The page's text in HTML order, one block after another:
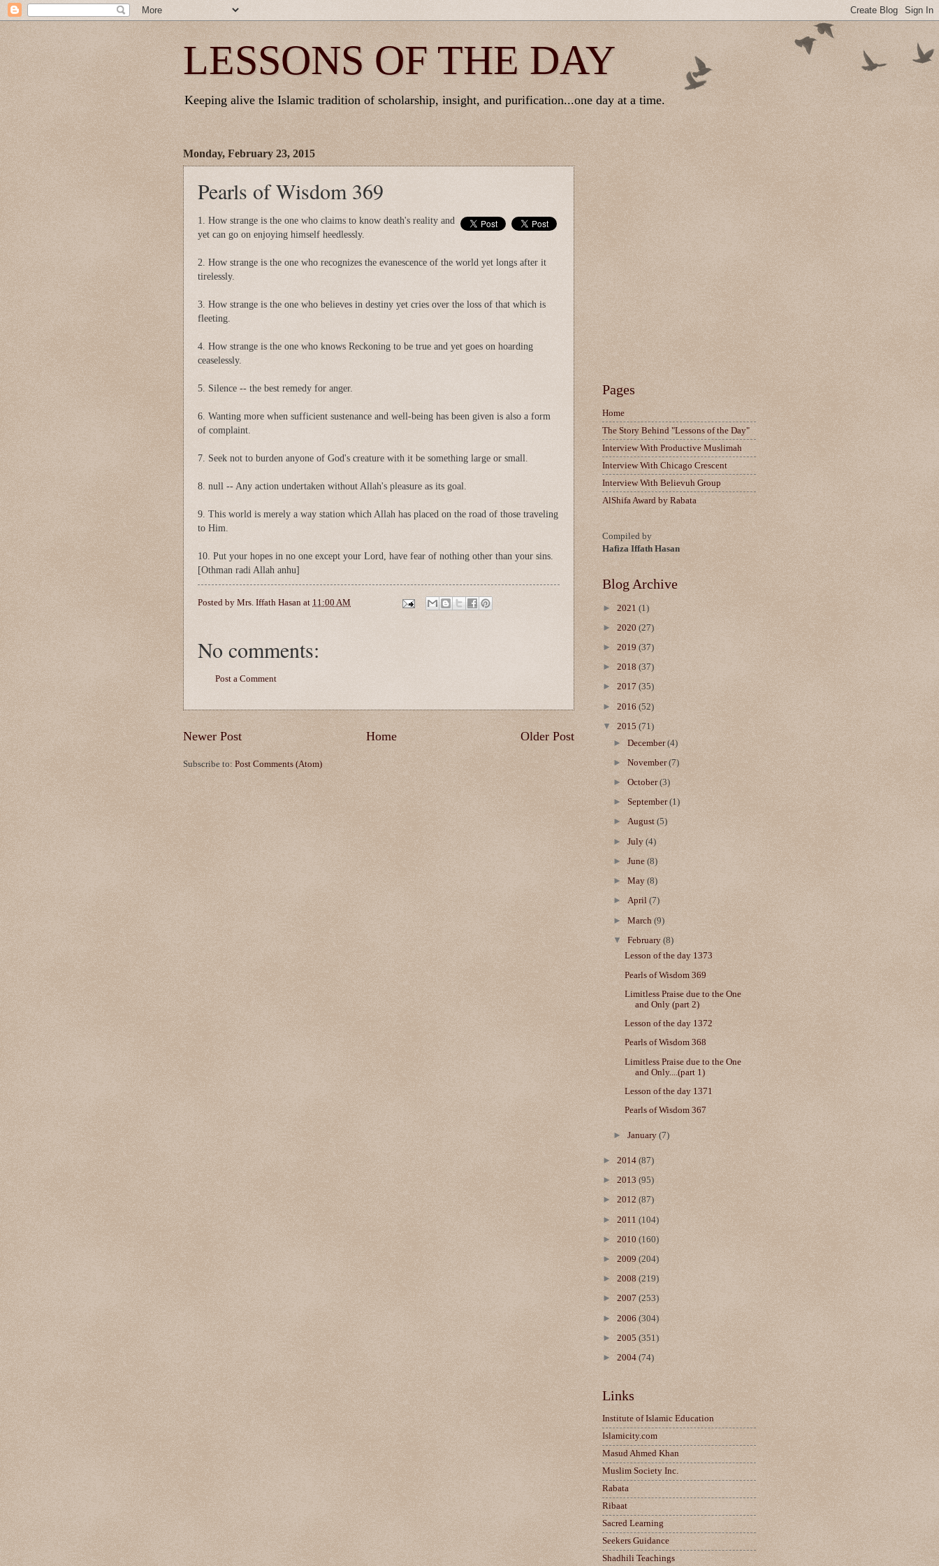
LESSONS OF THE DAY
Keeping alive the Islamic tradition of scholarship, insight, and purification...one day at a time.
Monday, February 23, 2015
Pearls of Wisdom 369
1. How strange is the one who claims to know death's reality and
yet can go on enjoying himself heedlessly.
2. How strange is the one who recognizes the evanescence of the world yet longs after it
tirelessly.
3. How strange is the one who believes in destiny yet cries over the loss of that which is
fleeting.
4. How strange is the one who knows Reckoning to be true and yet goes on hoarding
ceaselessly.
5. Silence -- the best remedy for anger.
6. Wanting more when sufficient sustenance and well-being has been given is also a form
of complaint.
7. Seek not to burden anyone of God's creature with it be something large or small.
8. null -- Any action undertaken without Allah's pleasure as its goal.
9. This world is merely a way station which Allah has placed on the road of those traveling
to Him.
10. Put your hopes in no one except your Lord, have fear of nothing other than your sins.
[Othman radi Allah anhu]
Posted by Mrs. Iffath Hasan at 11:00 AM
No comments:
Post a Comment
Newer Post Older Post
Home
Subscribe to: Post Comments (Atom)
Pages
Home
The Story Behind "Lessons of the Day"
Interview With Productive Muslimah
Interview With Chicago Crescent
Interview With Believuh Group
AlShifa Award by Rabata
Compiled by
Hafiza Iffath Hasan
Blog Archive
► 2021 (1)
► 2020 (27)
► 2019 (37)
► 2018 (37)
► 2017 (35)
► 2016 (52)
▼ 2015 (71)
►December(4)
►November(7)
►October(3)
►September(1)
►August(5)
►July(4)
►June(8)
►May(8)
►April(7)
►March(9)
▼February(8)
Lesson of the day 1373
Pearls of Wisdom 369
Limitless Praise due to the One
and Only (part 2)
Lesson of the day 1372
Pearls of Wisdom 368
Limitless Praise due to the One
and Only....(part 1)
Lesson of the day 1371
Pearls of Wisdom 367
►January(7)
► 2014 (87)
► 2013 (95)
► 2012 (87)
► 2011 (104)
► 2010 (160)
► 2009 (204)
► 2008 (219)
► 2007 (253)
► 2006 (304)
► 2005 (351)
► 2004 (74)
Links
Institute of Islamic Education
Islamicity.com
Masud Ahmed Khan
Muslim Society Inc.
Rabata
Ribaat
Sacred Learning
Seekers Guidance
Shadhili Teachings